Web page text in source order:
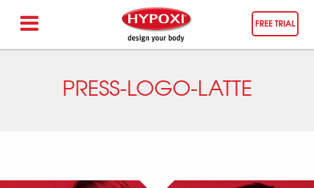
FREE TRIAL
PRESS-LOGO-LATTE